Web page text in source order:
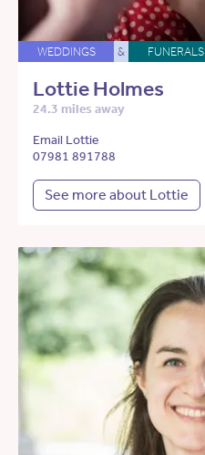
WEDDINGS & FUNERALS
Lottie Holmes
24.3 miles away
Email Lottie
07981 891788
See more about Lottie